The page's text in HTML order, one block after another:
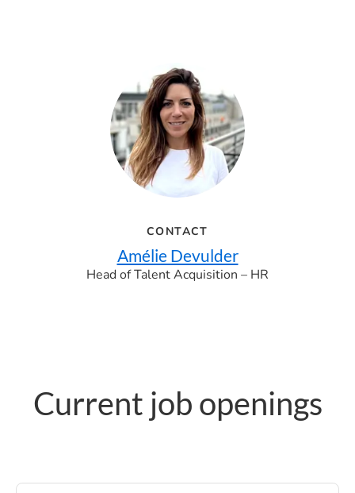
CONTACT
Amélie Devulder
Head of Talent Acquisition – HR
Current job openings